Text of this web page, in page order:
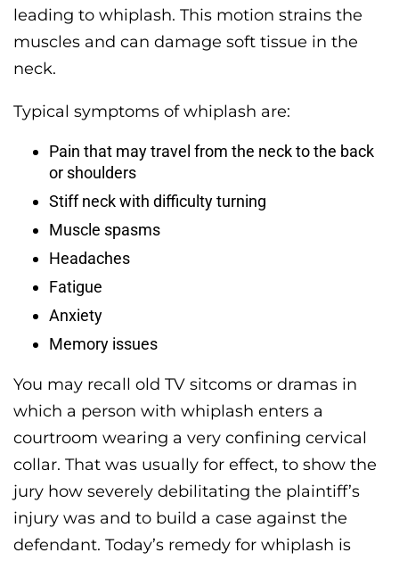
leading to whiplash. This motion strains the
muscles and can damage soft tissue in the
neck.
Typical symptoms of whiplash are:
Pain that may travel from the neck to the back
or shoulders
Stiff neck with difficulty turning
Muscle spasms
Headaches
Fatigue
Anxiety
Memory issues
You may recall old TV sitcoms or dramas in
which a person with whiplash enters a
courtroom wearing a very confining cervical
collar. That was usually for effect, to show the
jury how severely debilitating the plaintiff’s
injury was and to build a case against the
defendant. Today’s remedy for whiplash is